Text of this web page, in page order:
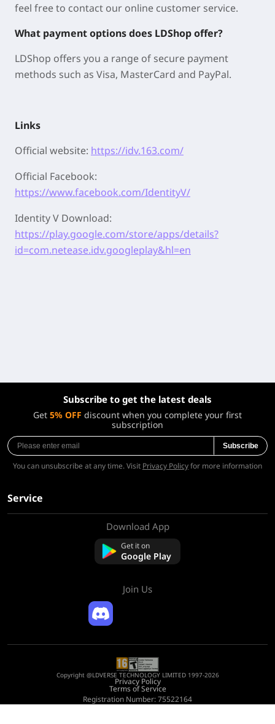
feel free to contact our online customer service.
What payment options does LDShop offer?
LDShop offers you a range of secure payment
methods such as Visa, MasterCard and PayPal.
Links
Official website: https://idv.163.com/
Official Facebook:
https://www.facebook.com/IdentityV/
Identity V Download:
https://play.google.com/store/apps/details?
id=com.netease.idv.googleplay&hl=en
Subscribe to get the latest deals
Get 5% OFF discount when you complete your first
subscription
Subscribe
You can unsubscribe at any time. Visit Privacy Policyfor more information
Service
Download App
Get it on
Google Play
Join Us
Copyright @LDVERSE TECHNOLOGY LIMITED 1997-2026
Privacy Policy
Terms of Service
Registration Number: 75522164